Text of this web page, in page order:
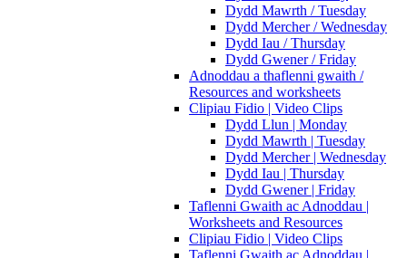
Dydd Mawrth / Tuesday
Dydd Mercher / Wednesday
Dydd Iau / Thursday
Dydd Gwener / Friday
Adnoddau a thaflenni gwaith /
Resources and worksheets
Clipiau Fidio | Video Clips
Dydd Llun | Monday
Dydd Mawrth | Tuesday
Dydd Mercher | Wednesday
Dydd Iau | Thursday
Dydd Gwener | Friday
Taflenni Gwaith ac Adnoddau |
Worksheets and Resources
Clipiau Fidio | Video Clips
Taflenni Gwaith ac Adnoddau |